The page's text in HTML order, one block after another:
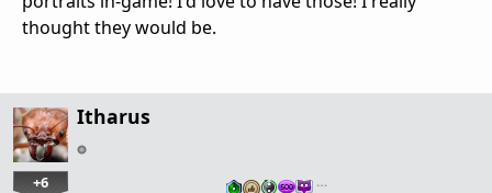
thought they would be.
Itharus
+6 …